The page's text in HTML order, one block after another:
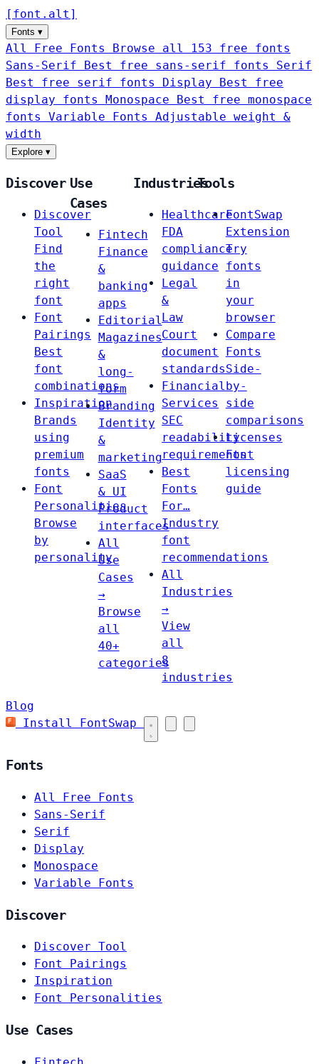
[ font . alt ]
Fonts ▾
All Free Fonts
Browse all 153 free fonts
Sans-Serif
Best free sans-serif fonts Serif
Best free serif fonts Display
Best free
display fonts Monospace
Best free monospace
fonts Variable Fonts
Adjustable weight &
width
Explore ▾
Discover
Discover
Tool
Find
the
right
font
Font
Pairings
Best
font
combinations
Inspiration
Brands
using
premium
fonts
Font
Personalities
Browse
by
personality
Use
Cases
Fintech
Finance
&
banking
apps
Editorial
Magazines
&
long-
form
Branding
Identity
&
marketing
SaaS
& UI
Product
interfaces
All
Use
Cases
→
Browse
all
40+
categories
Industries
Healthcare
FDA
compliance
guidance
Legal
&
Law
Court
document
standards
Financial
Services
SEC
readability
requirements
Best
Fonts
For…
Industry
font
recommendations
All
Industries
→
View
all
8
industries
Tools
FontSwap
Extension
Try
fonts
in
your
browser
Compare
Fonts
Side-
by-
side
comparisons
Licenses
Font
licensing
guide
Blog
Install FontSwap
Fonts
All Free Fonts
Sans-Serif
Serif
Display
Monospace
Variable Fonts
Discover
Discover Tool
Font Pairings
Inspiration
Font Personalities
Use Cases